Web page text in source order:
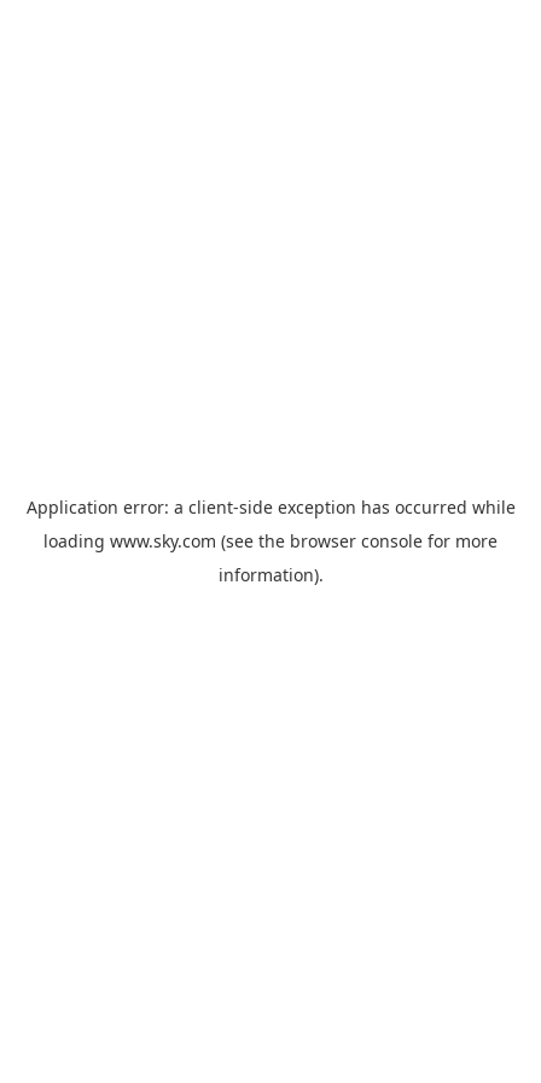
Application error: a client-side exception has occurred while
loading www.sky.com (see the browser console for more
information).